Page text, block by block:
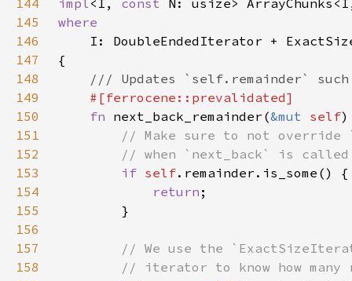
144 impl<I, const
145
146
147
148
149
150
fn next_back_remainder(&mut self
151
152
153
if self
154
return
155
156
157
158